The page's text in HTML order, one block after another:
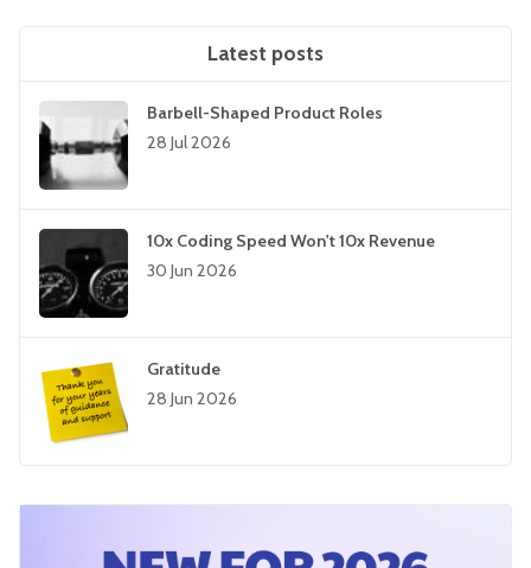
Latest posts
Barbell-Shaped Product Roles
28 Jul 2026
10x Coding Speed Won't 10x Revenue
30 Jun 2026
Gratitude
28 Jun 2026